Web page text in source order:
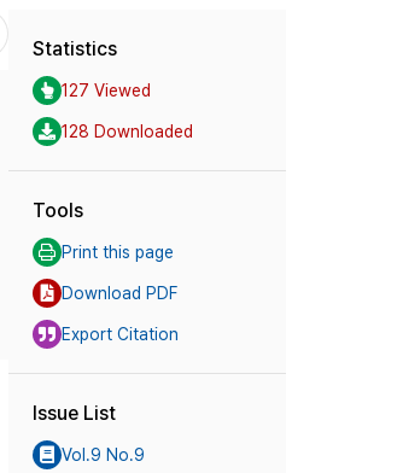
Statistics
127 Viewed
128 Downloaded
Tools
Print this page
Download PDF
Export Citation
Issue List
Vol.9 No.9